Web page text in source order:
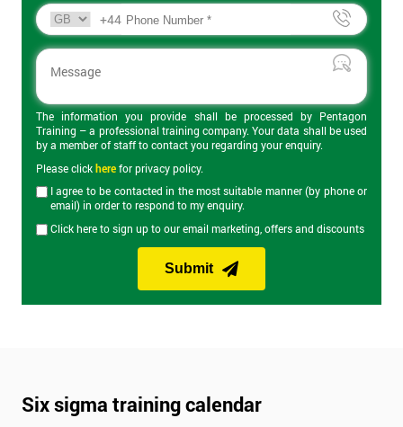
+44
The information you provide shall be processed by Pentagon
Training – a professional training company. Your data shall be used
by a member of staff to contact you regarding your enquiry.
Please clickherefor privacy policy.
I agree to be contacted in the most suitable manner (by phone or
email) in order to respond to my enquiry.
Click here to sign up to our email marketing, offers and discounts
Submit
Six sigma training calendar